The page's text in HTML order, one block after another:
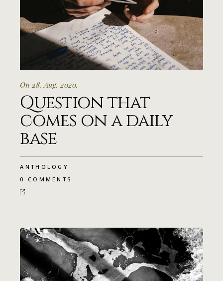
On 28. Aug. 2020.
Question that
comes on a daily
base
ANTHOLOGY
0 COMMENTS